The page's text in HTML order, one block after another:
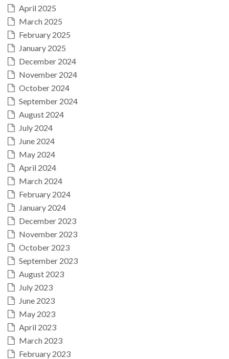
April 2025
March 2025
February 2025
January 2025
December 2024
November 2024
October 2024
September 2024
August 2024
July 2024
June 2024
May 2024
April 2024
March 2024
February 2024
January 2024
December 2023
November 2023
October 2023
September 2023
August 2023
July 2023
June 2023
May 2023
April 2023
March 2023
February 2023